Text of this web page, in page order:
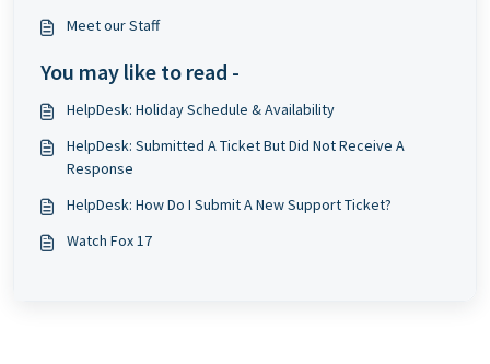
Meet our Staff
You may like to read -
HelpDesk: Holiday Schedule & Availability
HelpDesk: Submitted A Ticket But Did Not Receive A
Response
HelpDesk: How Do I Submit A New Support Ticket?
Watch Fox 17